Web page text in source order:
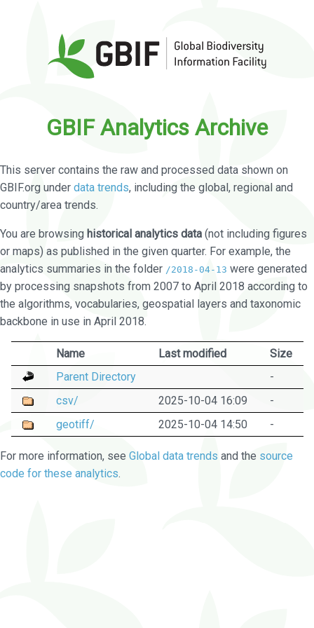
GBIF Analytics Archive
This server contains the raw and processed data shown on
GBIF.org under data trends, including the global, regional and
country/area trends.
You are browsing historical analytics data (not including figures
or maps) as published in the given quarter. For example, the
analytics summaries in the folder /2018-04-13 were generated
by processing snapshots from 2007 to April 2018 according to
the algorithms, vocabularies, geospatial layers and taxonomic
backbone in use in April 2018.
Name Last modified
Size
Parent Directory
-
csv/
2025-10-04 16:09
-
geotiff/
2025-10-04 14:50 -
For more information, see Global data trends and the source
code for these analytics.